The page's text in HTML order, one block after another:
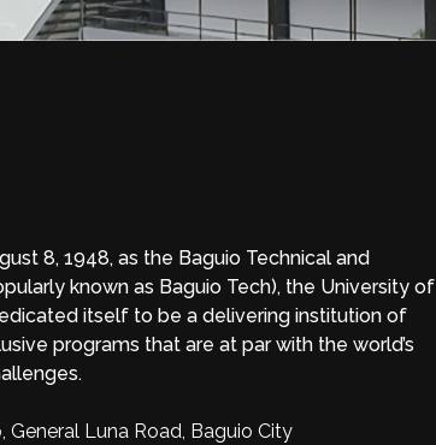
8, 1948, as the Baguio Technical and
known as Baguio Tech), the University of
itself to be a delivering institution of
programs that are at par with the world’s
General Luna Road, Baguio City